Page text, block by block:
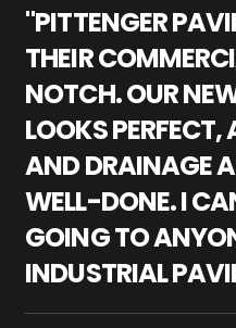
"PITTENGER
THEIR
NOTCH. OUR
LOOKS PERFECT,
AND DRAINAGE
WELL-DONE. I
GOING TO
INDUSTRIAL